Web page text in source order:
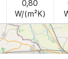
0,80
W/(m²K)